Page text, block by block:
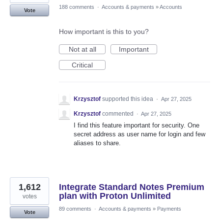
Vote
188 comments · Accounts & payments »Accounts
How important is this to you?
Not at all
Important
Critical
Krzysztof supported this idea · Apr 27, 2025
Krzysztof commented · Apr 27, 2025
I find this feature important for security. One
secret address as user name for login and few
aliases to share.
Integrate Standard Notes Premium
plan with Proton Unlimited
1,612
votes
Vote
89 comments · Accounts & payments » Payments